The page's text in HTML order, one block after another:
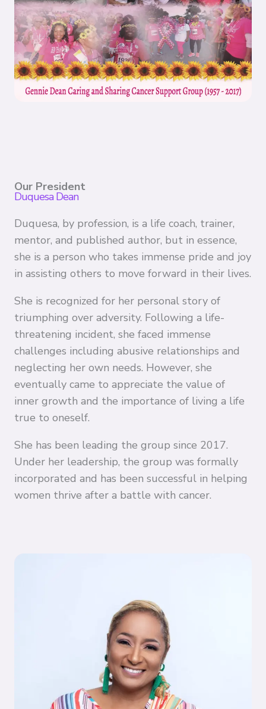
Our President
Duquesa Dean
Duquesa, by profession, is a life coach, trainer,
mentor, and published author, but in essence,
she is a person who takes immense pride and joy
in assisting others to move forward in their lives.
She is recognized for her personal story of
triumphing over adversity. Following a life-
threatening incident, she faced immense
challenges including abusive relationships and
neglecting her own needs. However, she
eventually came to appreciate the value of
inner growth and the importance of living a life
true to oneself.
She has been leading the group since 2017.
Under her leadership, the group was formally
incorporated and has been successful in helping
women thrive after a battle with cancer.